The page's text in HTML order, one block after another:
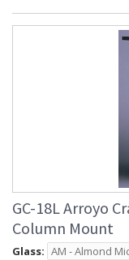
GC-18L Arroyo
Column Mount
Glass: